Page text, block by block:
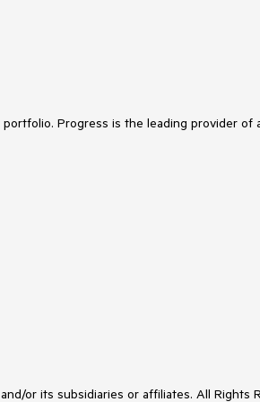
Progress is the leading provider
or its subsidiaries or affiliates. All Rights